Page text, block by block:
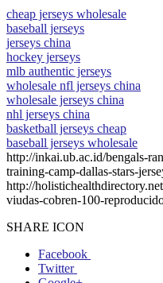
cheap jerseys wholesale
baseball jerseys
jerseys china
hockey jerseys
mlb authentic jerseys
wholesale nfl jerseys china
wholesale jerseys china
nhl jerseys china
basketball jerseys cheap
baseball jerseys wholesale
http://inkai.ub.ac.id/bengals-
training-camp-dallas-stars-
http://
viudas-cobren-100-
SHARE ICON
Facebook
Twitter